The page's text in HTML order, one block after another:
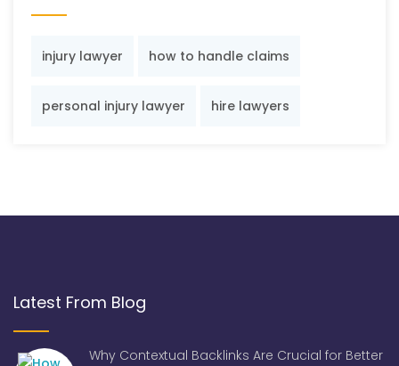
injury lawyer how to handle claims
personal injury lawyer hire lawyers
Latest From Blog
Why Contextual Backlinks Are Crucial for Better